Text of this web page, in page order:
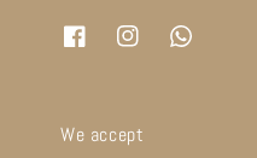
We accept